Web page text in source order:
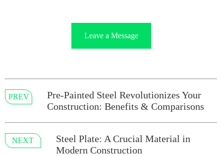
Leave a Message
PREV
Pre-Painted Steel Revolutionizes Your
Construction: Benefits & Comparisons
NEXT
Steel Plate: A Crucial Material in
Modern Construction